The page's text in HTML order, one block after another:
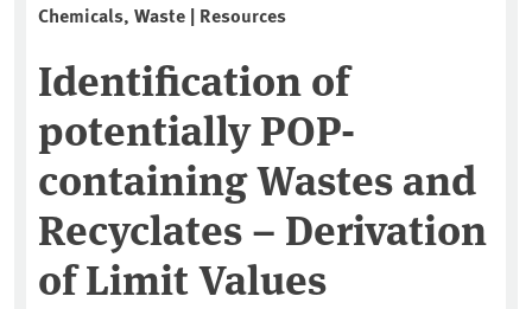
Chemicals, Waste | Resources
Identification of
potentially POP-
containing Wastes and
Recyclates – Derivation
of Limit Values